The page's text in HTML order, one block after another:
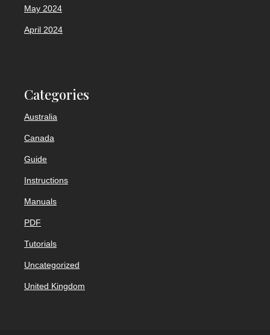
May 2024
April 2024
Categories
Australia
Canada
Guide
Instructions
Manuals
PDF
Tutorials
Uncategorized
United Kingdom